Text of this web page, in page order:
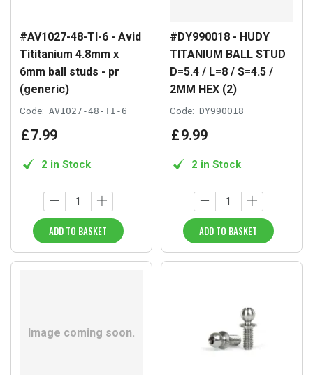
#AV1027-48-TI-6 - Avid
Tititanium 4.8mm x
6mm ball studs - pr
(generic)
Code: AV1027-48-TI-6
£7.99
2 in Stock
ADD TO BASKET
#DY990018 - HUDY
TITANIUM BALL STUD
D=5.4 / L=8 / S=4.5 /
2MM HEX (2)
Code: DY990018
£9.99
2 in Stock
ADD TO BASKET